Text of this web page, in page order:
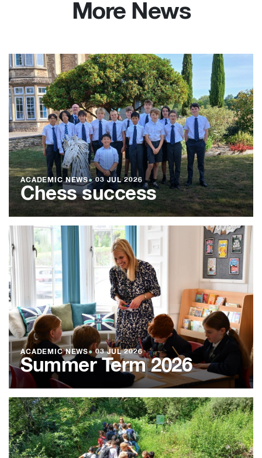
More News
ACADEMIC NEWS●03 JUL 2026
Chess success
ACADEMIC NEWS●03 JUL 2026
Summer Term 2026